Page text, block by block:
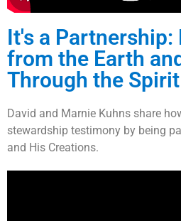
It's a Partnership:
from the Earth
Through the Spirit
David and Marnie Kuhns share
stewardship testimony by being
and His Creations.